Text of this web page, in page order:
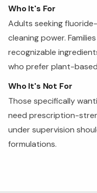
Who It's For
Adults seeking
cleaning power.
recognizable
who prefer plant-
Who It's Not For
Those specifically
need prescription-
under supervision
formulations.